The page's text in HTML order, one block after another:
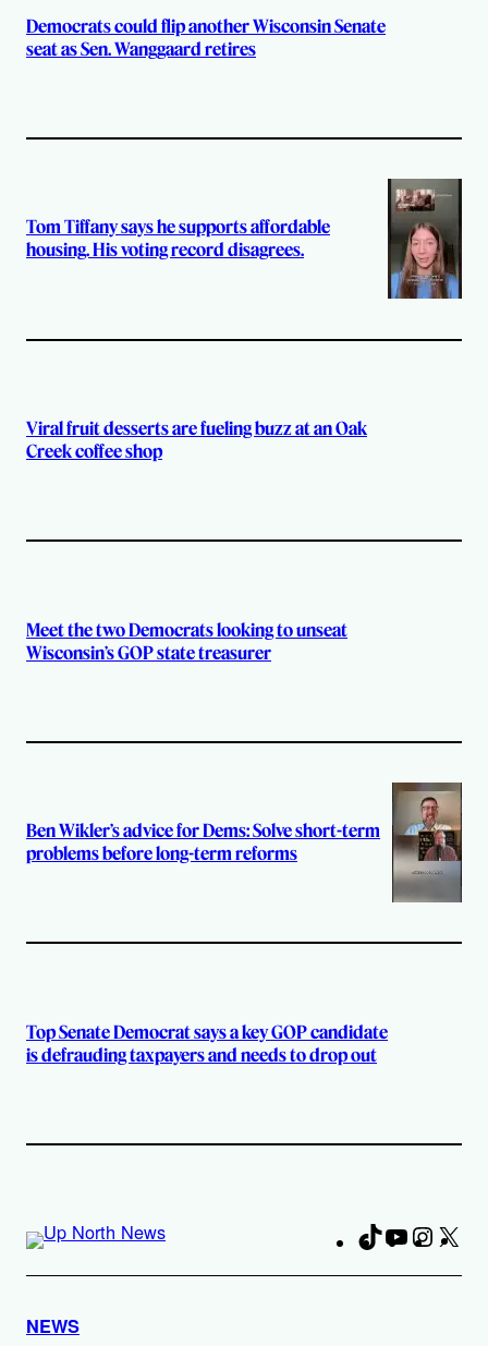
Democrats could flip another Wisconsin Senate
seat as Sen. Wanggaard retires
Tom Tiffany says he supports affordable
housing. His voting record disagrees.
Viral fruit desserts are fueling buzz at an Oak
Creek coffee shop
Meet the two Democrats looking to unseat
Wisconsin’s GOP state treasurer
Ben Wikler’s advice for Dems: Solve short-term
problems before long-term reforms
Top Senate Democrat says a key GOP candidate
is defrauding taxpayers and needs to drop out
TikTokYouTube
NEWS